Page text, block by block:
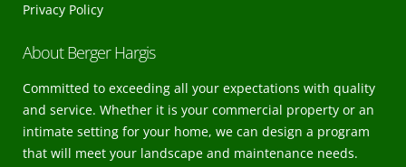
Privacy Policy
About Berger Hargis
Committed to exceeding all your expectations with quality
and service. Whether it is your commercial property or an
intimate setting for your home, we can design a program
that will meet your landscape and maintenance needs.